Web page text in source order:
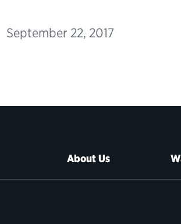
September 22, 2017
About Us